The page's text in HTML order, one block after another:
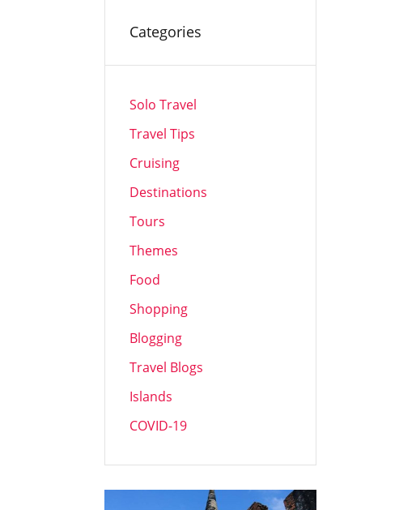
Categories
Solo Travel
Travel Tips
Cruising
Destinations
Tours
Themes
Food
Shopping
Blogging
Travel Blogs
Islands
COVID-19